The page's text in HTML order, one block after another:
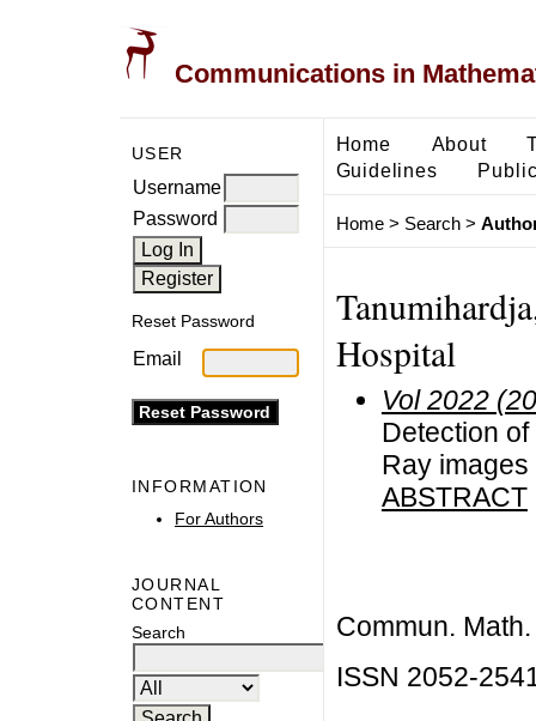
Communications in
USER
Username
Password
Reset Password
Email
INFORMATION
For Authors
JOURNAL
CONTENT
Search
Home About
Guidelines
Home> Search>
Hospital
Vol 2022
Detection
Ray
ABSTRACT
Commun.
ISSN 2052-